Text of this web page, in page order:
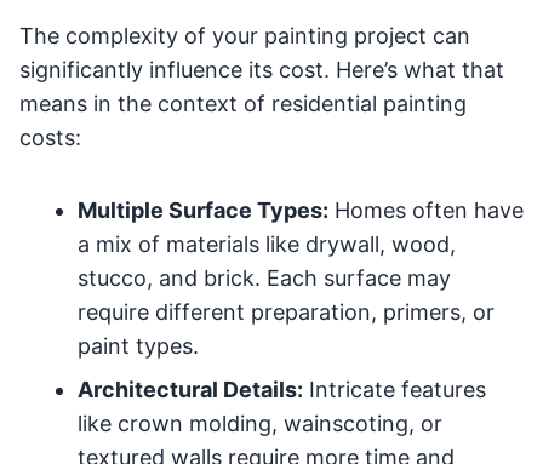
The complexity of your painting project can
significantly influence its cost. Here’s what that
means in the context of residential painting
costs:
Multiple Surface Types: Homes often have
a mix of materials like drywall, wood,
stucco, and brick. Each surface may
require different preparation, primers, or
paint types.
Architectural Details: Intricate features
like crown molding, wainscoting, or
textured walls require more time and